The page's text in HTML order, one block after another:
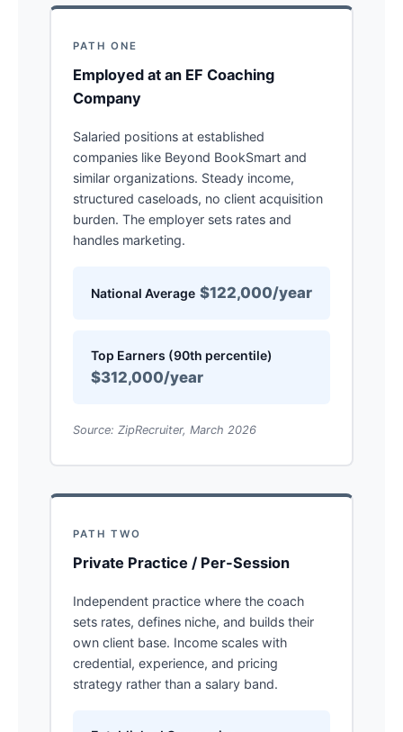
PATH ONE
Employed at an EF Coaching
Company
Salaried positions at established
companies like Beyond BookSmart and
similar organizations. Steady income,
structured caseloads, no client acquisition
burden. The employer sets rates and
handles marketing.
National Average $122,000/year
Top Earners (90th percentile)
$312,000/year
Source: ZipRecruiter, March 2026
PATH TWO
Private Practice / Per-Session
Independent practice where the coach
sets rates, defines niche, and builds their
own client base. Income scales with
credential, experience, and pricing
strategy rather than a salary band.